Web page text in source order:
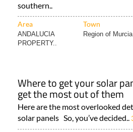
southern..
Area Town
ANDALUCIA
PROPERTY..
Region of Murcia
Where to get your solar
get the most out of them
Here are the most overlooked
solar panels So, you’ve decided..